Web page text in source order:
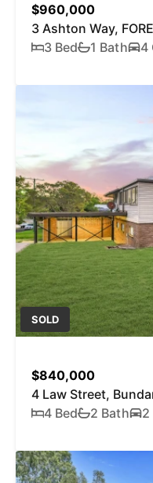
$960,000
3 Ashton Way,
3 Bed
1 Bath 4
SOLD
$840,000
4 Law Street,
4 Bed
2 Bath 2